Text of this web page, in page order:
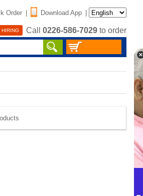
Order | Download App |
HIRING Call 0226-586-7029 to order